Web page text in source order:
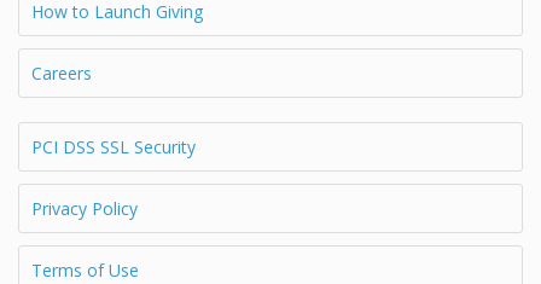
How to Launch Giving
Careers
PCI DSS SSL Security
Privacy Policy
Terms of Use